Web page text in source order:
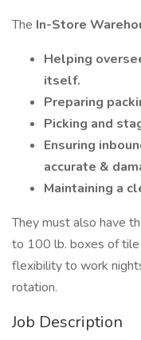
The In-Store
Helping
itself.
Preparing
Picking and
Ensuring
accurate &
Maintaining a
They must also have
to 100 lb. boxes of tile
flexibility to work
rotation.
Job Description